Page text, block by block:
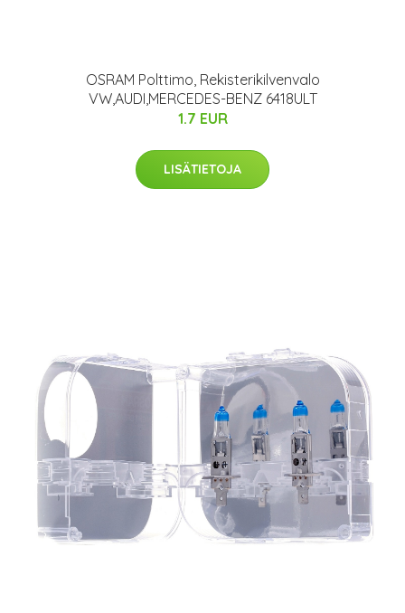
OSRAM Polttimo, Rekisterikilvenvalo
VW,AUDI,MERCEDES-BENZ 6418ULT
1.7 EUR
LISÄTIETOJA